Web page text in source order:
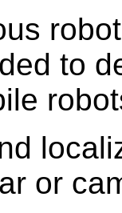
to
or